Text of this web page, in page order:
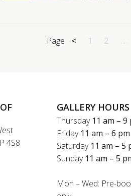
Page < 1 2 …
4S8
GALLERY HOURS
Thursday 11 am – 9
Friday 11 am – 6 pm
Saturday 11 am – 5
Sunday 11 am – 5
Mon – Wed: Pre-